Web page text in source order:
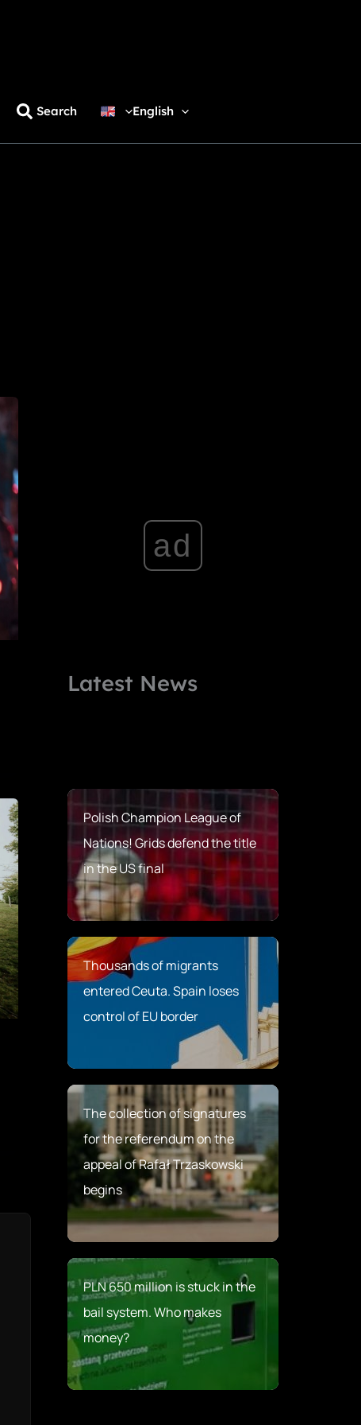
Search English
ad
Latest News
Polish Champion League of
Nations! Grids defend the title
in the US final
Thousands of migrants
entered Ceuta. Spain loses
control of EU border
The collection of signatures
for the referendum on the
appeal of Rafał Trzaskowski
begins
PLN 650 million is stuck in the
bail system. Who makes
money?